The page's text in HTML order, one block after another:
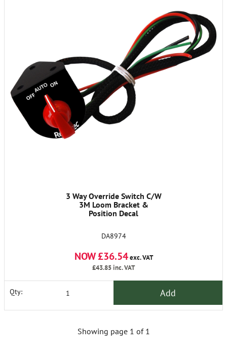
3 Way Override Switch C/W
3M Loom Bracket &
Position Decal
DA8974
NOW £36.54exc. VAT
£43.85inc. VAT
Qty: Add
Showing page 1 of 1